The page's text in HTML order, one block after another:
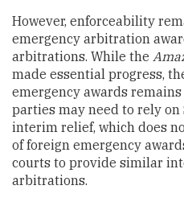
However, enforceability
emergency arbitration
arbitrations. While the
made essential progress,
emergency awards
parties may need to rely on
interim relief, which does
of foreign emergency
courts to provide similar
arbitrations.